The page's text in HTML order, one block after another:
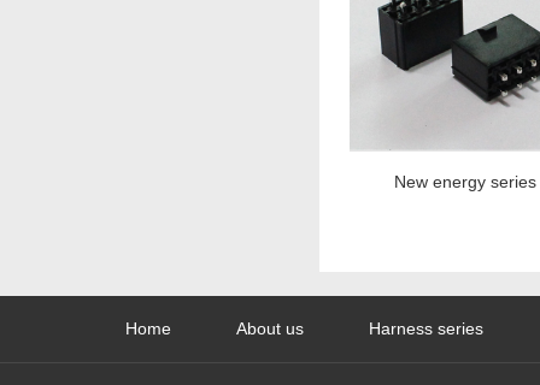
New energy series
Home About us Harness series